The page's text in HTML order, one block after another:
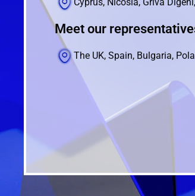
Meet our
The UK, Spain, Bulgaria,